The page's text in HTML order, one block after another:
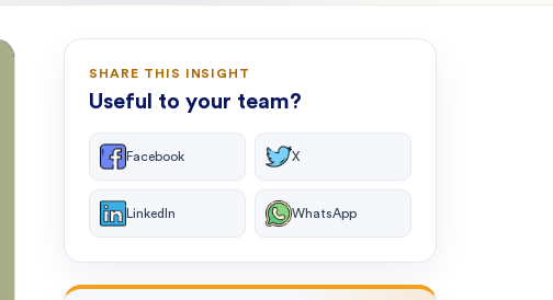
SHARE THIS INSIGHT
Useful to your team?
Facebook X
LinkedIn WhatsApp